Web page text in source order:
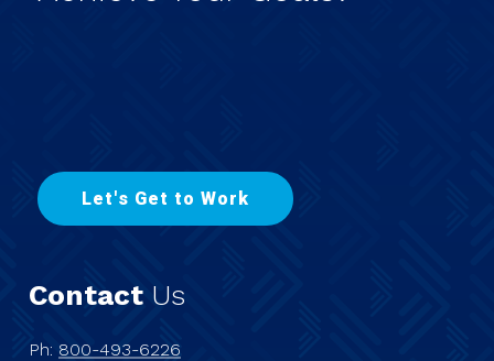
Let's Get to Wor k
Contact Us
Ph: 800-493-6226